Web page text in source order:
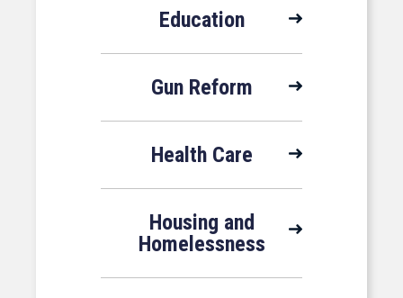
Education
Gun Reform
Health Care
Housing and
Homelessness